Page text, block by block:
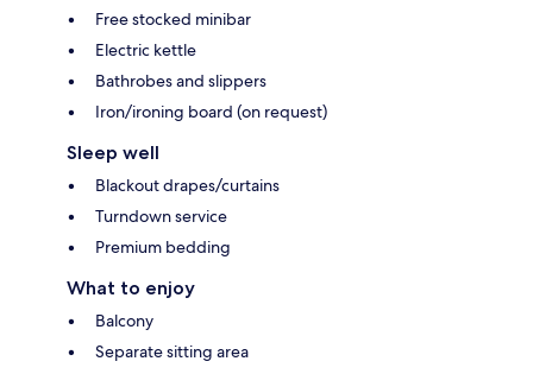
Free stocked minibar
Electric kettle
Bathrobes and slippers
Iron/ironing board (on request)
Sleep well
Blackout drapes/curtains
Turndown service
Premium bedding
What to enjoy
Balcony
Separate sitting area